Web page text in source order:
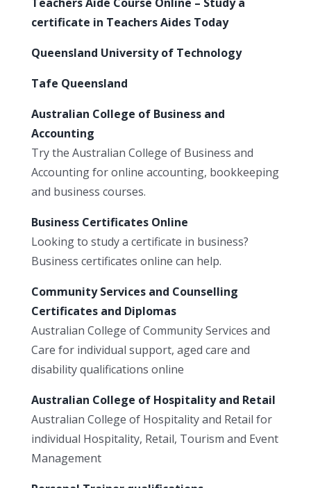
certificate in Teachers Aides Today
Queensland University of Technology
Tafe Queensland
Australian College of Business and
Accounting
Try the Australian College of Business and
Accounting for online accounting, bookkeeping
and business courses.
Business Certificates Online
Looking to study a certificate in business?
Business certificates online can help.
Community Services and Counselling
Certificates and Diplomas
Australian College of Community Services and
Care for individual support, aged care and
disability qualifications online
Australian College of Hospitality and Retail
Australian College of Hospitality and Retail for
individual Hospitality, Retail, Tourism and Event
Management